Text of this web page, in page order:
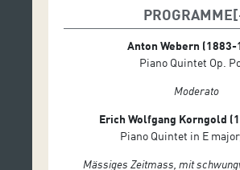
PROGRAMME
Anton Webern (1883-
Piano Quintet Op.
Moderato
Erich Wolfgang Korngold
Piano Quintet in E
Mässiges Zeitmass, mit